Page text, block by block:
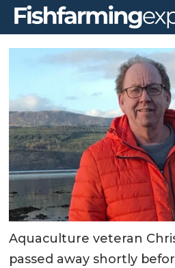
Aquaculture veteran
passed away shortly